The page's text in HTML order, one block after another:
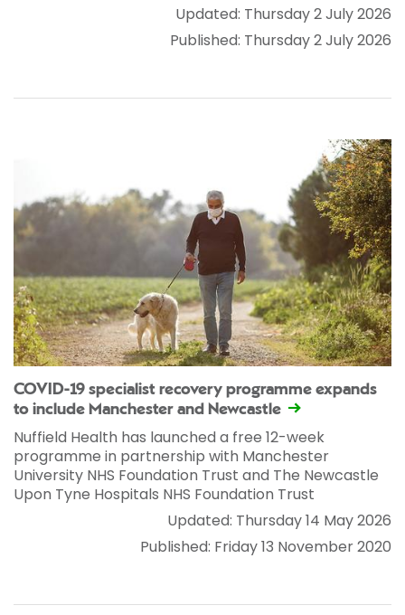
Updated: Thursday 2 July 2026
Published: Thursday 2 July 2026
COVID-19 specialist recovery programme expands
to include Manchester and Newcastle
Nuffield Health has launched a free 12-week
programme in partnership with Manchester
University NHS Foundation Trust and The Newcastle
Upon Tyne Hospitals NHS Foundation Trust
Updated: Thursday 14 May 2026
Published: Friday 13 November 2020